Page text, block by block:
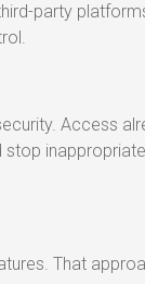
party
Access
stop inappropriate
That